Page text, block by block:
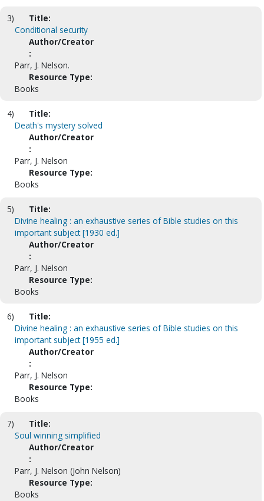
3)
Title:
Conditional security
Author/Creator
:
Parr, J. Nelson.
Resource Type:
Books
4)
Title:
Death's mystery solved
Author/Creator
:
Parr, J. Nelson
Resource Type:
Books
5)
Title:
Divine healing : an exhaustive series of Bible studies on this
important subject [1930 ed.]
Author/Creator
:
Parr, J. Nelson
Resource Type:
Books
6)
Title:
Divine healing : an exhaustive series of Bible studies on this
important subject [1955 ed.]
Author/Creator
:
Parr, J. Nelson
Resource Type:
Books
7)
Title:
Soul winning simplified
Author/Creator
:
Parr, J. Nelson (John Nelson)
Resource Type:
Books